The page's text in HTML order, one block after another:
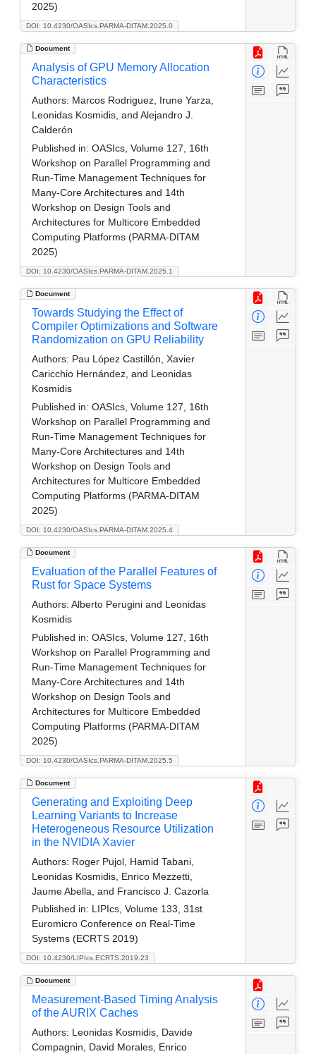
DOI: 10.4230/OASIcs.PARMA-DITAM.2025.0
2025)
Document
DOI: 10.4230/OASIcs.PARMA-DITAM.2025.1
Analysis of GPU Memory Allocation
Characteristics
Authors: Marcos Rodriguez, Irune Yarza,
Leonidas Kosmidis, and Alejandro J.
Calderón
Published in: OASIcs, Volume 127, 16th
Workshop on Parallel Programming and
Run-Time Management Techniques for
Many-Core Architectures and 14th
Workshop on Design Tools and
Architectures for Multicore Embedded
Computing Platforms (PARMA-DITAM
2025)
Document
DOI: 10.4230/OASIcs.PARMA-DITAM.2025.4
Towards Studying the Effect of
Compiler Optimizations and Software
Randomization on GPU Reliability
Authors: Pau López Castillón, Xavier
Caricchio Hernández, and Leonidas
Kosmidis
Published in: OASIcs, Volume 127, 16th
Workshop on Parallel Programming and
Run-Time Management Techniques for
Many-Core Architectures and 14th
Workshop on Design Tools and
Architectures for Multicore Embedded
Computing Platforms (PARMA-DITAM
2025)
Document
DOI: 10.4230/OASIcs.PARMA-DITAM.2025.5
Evaluation of the Parallel Features of
Rust for Space Systems
Authors: Alberto Perugini and Leonidas
Kosmidis
Published in: OASIcs, Volume 127, 16th
Workshop on Parallel Programming and
Run-Time Management Techniques for
Many-Core Architectures and 14th
Workshop on Design Tools and
Architectures for Multicore Embedded
Computing Platforms (PARMA-DITAM
2025)
Document
DOI: 10.4230/LIPIcs.ECRTS.2019.23
Generating and Exploiting Deep
Learning Variants to Increase
Heterogeneous Resource Utilization
in the NVIDIA Xavier
Authors: Roger Pujol, Hamid Tabani,
Leonidas Kosmidis, Enrico Mezzetti,
Jaume Abella, and Francisco J. Cazorla
Published in: LIPIcs, Volume 133, 31st
Euromicro Conference on Real-Time
Systems (ECRTS 2019)
Document
Measurement-Based Timing Analysis
of the AURIX Caches
Authors: Leonidas Kosmidis, Davide
Compagnin, David Morales, Enrico